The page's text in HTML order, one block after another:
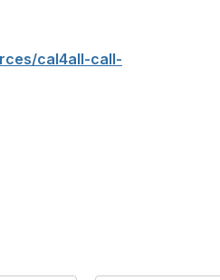
cal4all-call-